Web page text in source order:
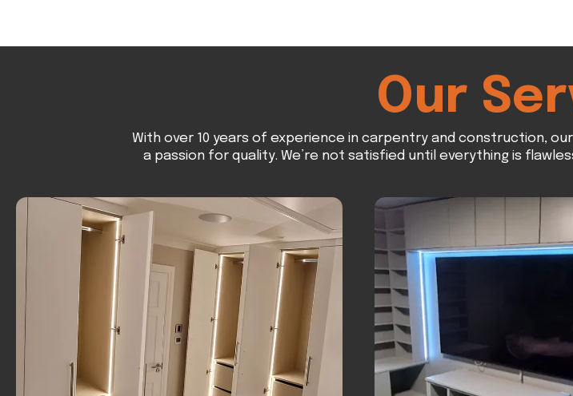
Our
With over 10 years of experience in carpentry and construction,
a passion for quality. We’re not satisfied until everything is